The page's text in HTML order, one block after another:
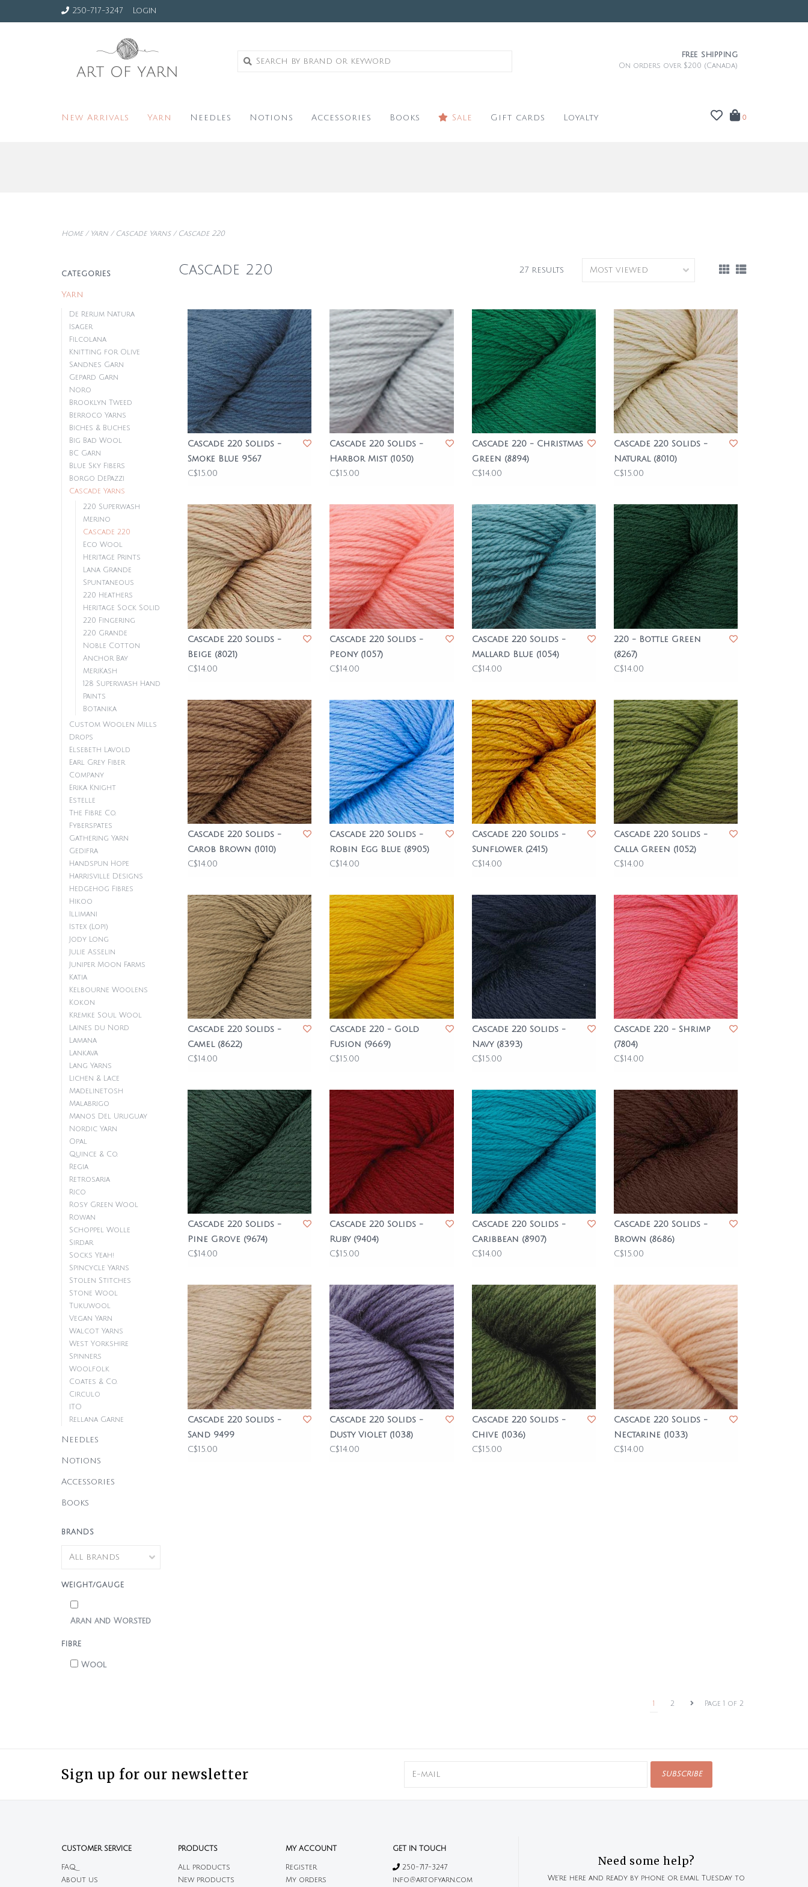
250-717-3247 Login
FREE SHIPPING
On orders over $200 (Canada)
New Arrivals Yarn Needles Notions Accessories Books Sale Gift cards Loyalty 0
Home/ Yarn / Cascade Yarns/ Cascade 220
CATEGORIES
Yarn
De Rerum Natura
Isager
Filcolana
Knitting for Olive
Sandnes Garn
Gepard Garn
Noro
Brooklyn Tweed
Berroco Yarns
Biches & Buches
Big Bad Wool
BC Garn
Blue Sky Fibers
Borgo DePazzi
Cascade Yarns
220 Superwash
Merino
Cascade 220
Eco Wool
Heritage Prints
Lana Grande
Spuntaneous
220 Heathers
Heritage Sock Solid
220 Fingering
220 Grande
Noble Cotton
Anchor Bay
MeriKash
128 Superwash Hand
Paints
Botanika
Custom Woolen Mills
Drops
Elsebeth Lavold
Earl Grey Fiber
Company
Erika Knight
Estelle
The Fibre Co.
Fyberspates
Gathering Yarn
Gedifra
Handspun Hope
Harrisville Designs
Hedgehog Fibres
Hikoo
Illimani
Istex (Lopi)
Jody Long
Julie Asselin
Juniper Moon Farms
Katia
Kelbourne Woolens
Kokon
Kremke Soul Wool
Laines du Nord
Lamana
Lankava
Lang Yarns
Lichen & Lace
Madelinetosh
Malabrigo
Manos Del Uruguay
Nordic Yarn
Opal
Quince & Co.
Regia
Retrosaria
Rico
Rosy Green Wool
Rowan
Schoppel Wolle
Sirdar
Socks Yeah!
Spincycle Yarns
Stolen Stitches
Stone Wool
Tukuwool
Vegan Yarn
Walcot Yarns
West Yorkshire
Spinners
Woolfolk
Coates & Co.
Circulo
ITO
Rellana Garne
Needles
Notions
Accessories
Books
BRANDS
WEIGHT/GAUGE
Aran and Worsted
FIBRE
Wool
Cascade 220 27 results
Cascade 220 Solids -
Smoke Blue 9567
C$15.00
Cascade 220 Solids -
Harbor Mist (1050)
C$15.00
Cascade 220 - Christmas
Green (8894)
C$14.00
Cascade 220 Solids -
Natural (8010)
C$15.00
Cascade 220 Solids -
Beige (8021)
C$14.00
Cascade 220 Solids -
Peony (1057)
C$14.00
Cascade 220 Solids -
Mallard Blue (1054)
C$14.00
220 - Bottle Green
(8267)
C$14.00
Cascade 220 Solids -
Carob Brown (1010)
C$14.00
Cascade 220 Solids -
Robin Egg Blue (8905)
C$14.00
Cascade 220 Solids -
Sunflower (2415)
C$14.00
Cascade 220 Solids -
Calla Green (1052)
C$14.00
Cascade 220 Solids -
Camel (8622)
C$14.00
Cascade 220 - Gold
Fusion (9669)
C$15.00
Cascade 220 Solids -
Navy (8393)
C$15.00
Cascade 220 - Shrimp
(7804)
C$14.00
Cascade 220 Solids -
Pine Grove (9674)
C$14.00
Cascade 220 Solids -
Ruby (9404)
C$15.00
Cascade 220 Solids -
Caribbean (8907)
C$14.00
Cascade 220 Solids -
Brown (8686)
C$15.00
Cascade 220 Solids -
Sand 9499
C$15.00
Cascade 220 Solids -
Dusty Violet (1038)
C$14.00
Cascade 220 Solids -
Chive (1036)
C$15.00
Cascade 220 Solids -
Nectarine (1033)
C$14.00
Page 1 of 2
1 2
Sign up for our newsletter SUBSCRIBE
CUSTOMER SERVICE
FAQ
About us
PRODUCTS
All products
New products
MY ACCOUNT
Register
My orders
GET IN TOUCH
250-717-3247
info@artofyarn.com
Need some help?
We're here and ready by phone or email Tuesday to